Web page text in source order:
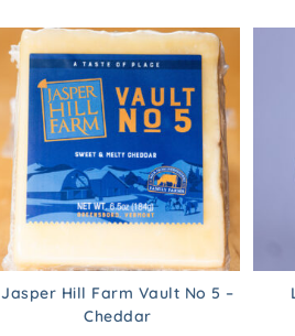
Jasper Hill Farm Vault No 5 –
Cheddar